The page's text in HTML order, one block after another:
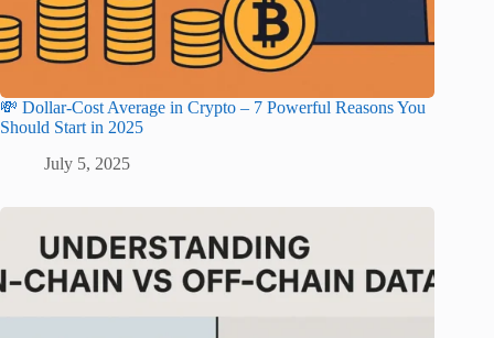
💸 Dollar-Cost Average in Crypto – 7 Powerful Reasons You
Should Start in 2025
July 5, 2025